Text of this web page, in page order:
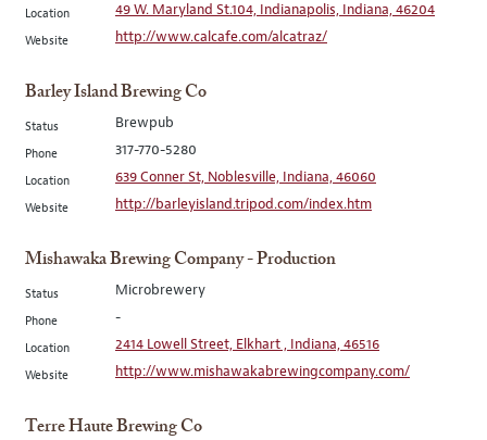
Location 49 W. Maryland St.104, Indianapolis, Indiana, 46204
Website http://www.calcafe.com/alcatraz/
Barley Island Brewing Co
Status Brewpub
Phone 317-770-5280
Location 639 Conner St, Noblesville, Indiana, 46060
Website http://barleyisland.tripod.com/index.htm
Mishawaka Brewing Company - Production
Status Microbrewery
Phone -
Location 2414 Lowell Street, Elkhart , Indiana, 46516
Website http://www.mishawakabrewingcompany.com/
Terre Haute Brewing Co